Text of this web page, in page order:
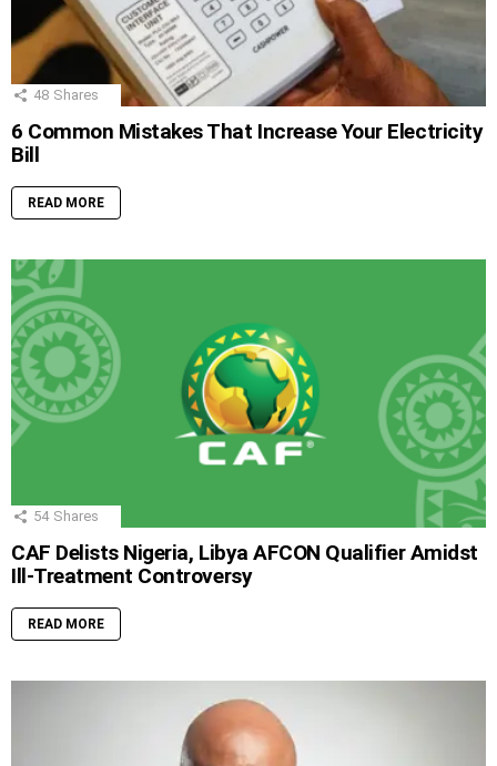
48 Shares
6 Common Mistakes That Increase Your Electricity
Bill
READ MORE
54 Shares
CAF Delists Nigeria, Libya AFCON Qualifier Amidst
Ill-Treatment Controversy
READ MORE